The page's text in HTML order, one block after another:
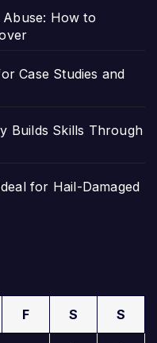
How to
Case Studies and
Builds Skills Through
for Hail-Damaged
F S S